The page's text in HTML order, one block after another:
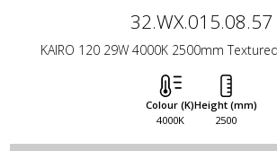
32.WX.015.08.57
KAIRO 120 29W 4000K 2500mm
Colour (K)
4000K
Height (mm)
2500